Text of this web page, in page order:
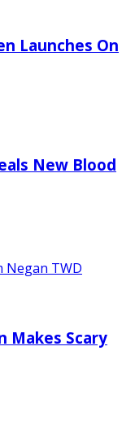
Launches On
New Blood
Negan TWD
Makes Scary